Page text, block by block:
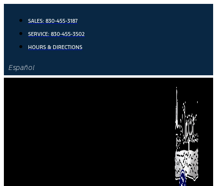
content
SALES: 830-455-3187
SERVICE: 830-455-3502
HOURS & DIRECTIONS
Español